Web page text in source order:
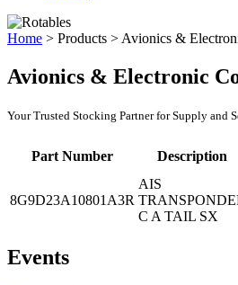
Home > Products > Avionics &
Avionics & Electronic
Your Trusted Stocking Partner for Supply and
Part Number Description
8G9D23A10801A3R
AIS
C A TAIL SX
Events